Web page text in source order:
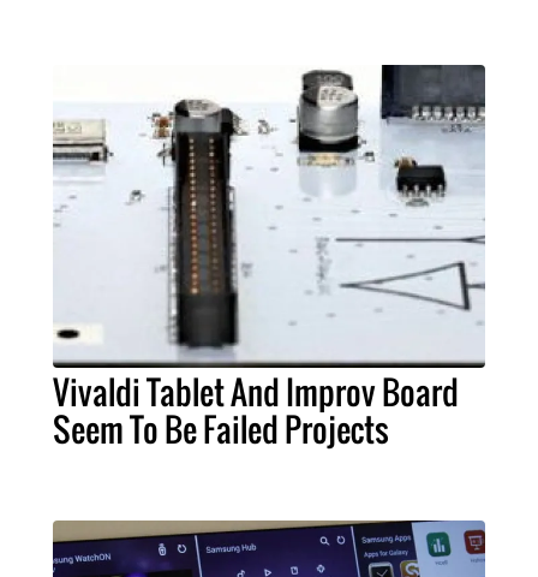
Vivaldi Tablet And Improv Board
Seem To Be Failed Projects